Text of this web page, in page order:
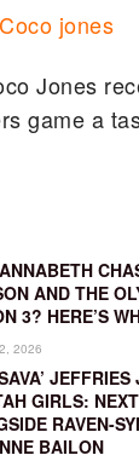
Jones
game a
AND THE
3? HERE’S
2026
JEFFRIES
GIRLS:
RAVEN-
BAILON